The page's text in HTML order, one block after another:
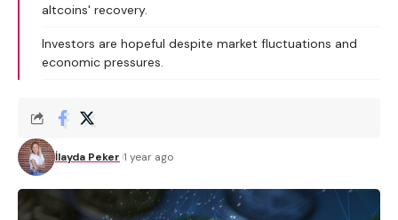
altcoins' recovery.
Investors are hopeful despite market fluctuations and
economic pressures.
İlayda Peker 1 year ago